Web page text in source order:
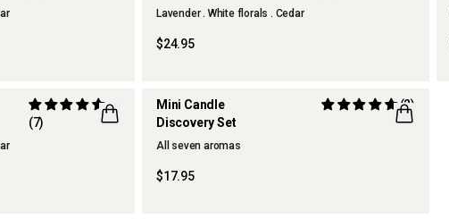
Hand & Body Wash
Lavender . White florals . Cedar
$24.95
(7)
ONLINE EXCLUSIVE
Mini Candle
Discovery Set
(2)
All seven aromas
$17.95